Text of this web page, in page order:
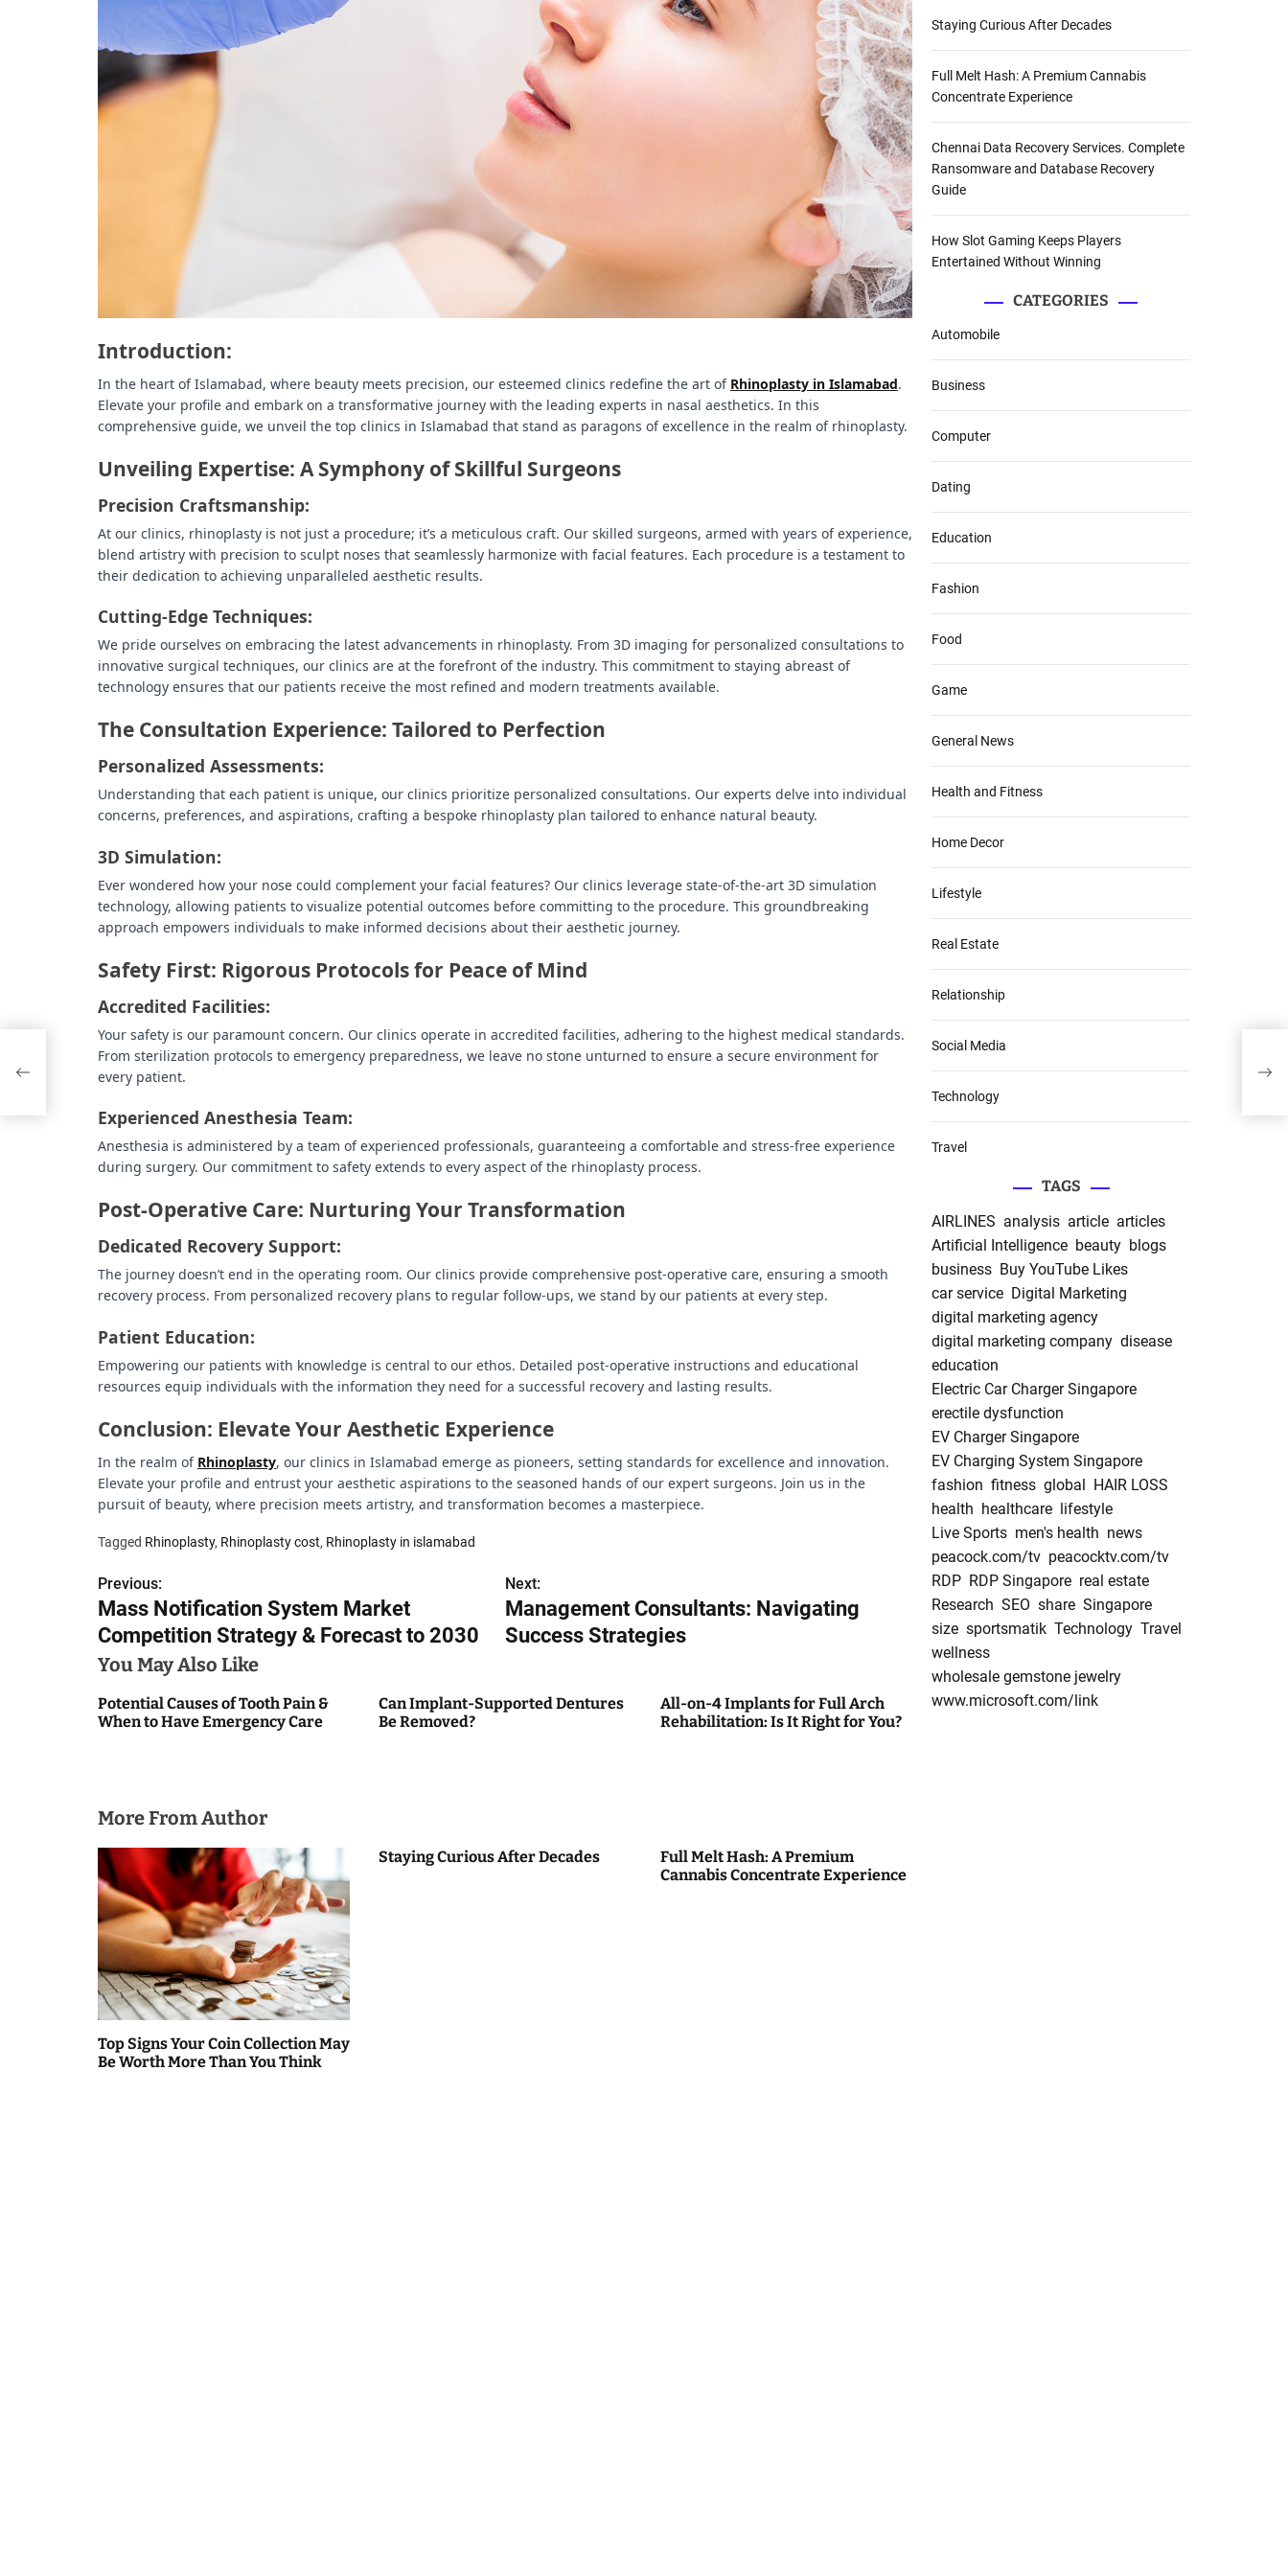
l
o
c
Introduction:
In the heart of Islamabad, where beauty meets precision, our esteemed clinics redefine the art of Rhinoplasty in Islamabad.
Elevate your profile and embark on a transformative journey with the leading experts in nasal aesthetics. In this
comprehensive guide, we unveil the top clinics in Islamabad that stand as paragons of excellence in the realm of rhinoplasty.
Unveiling Expertise: A Symphony of Skillful Surgeons
Precision Craftsmanship:
At our clinics, rhinoplasty is not just a procedure; it’s a meticulous craft. Our skilled surgeons, armed with years of experience,
blend artistry with precision to sculpt noses that seamlessly harmonize with facial features. Each procedure is a testament to
their dedication to achieving unparalleled aesthetic results.
Cutting-Edge Techniques:
We pride ourselves on embracing the latest advancements in rhinoplasty. From 3D imaging for personalized consultations to
innovative surgical techniques, our clinics are at the forefront of the industry. This commitment to staying abreast of
technology ensures that our patients receive the most refined and modern treatments available.
The Consultation Experience: Tailored to Perfection
Personalized Assessments:
Understanding that each patient is unique, our clinics prioritize personalized consultations. Our experts delve into individual
concerns, preferences, and aspirations, crafting a bespoke rhinoplasty plan tailored to enhance natural beauty.
3D Simulation:
Ever wondered how your nose could complement your facial features? Our clinics leverage state-of-the-art 3D simulation
technology, allowing patients to visualize potential outcomes before committing to the procedure. This groundbreaking
approach empowers individuals to make informed decisions about their aesthetic journey.
Safety First: Rigorous Protocols for Peace of Mind
Accredited Facilities:
Your safety is our paramount concern. Our clinics operate in accredited facilities, adhering to the highest medical standards.
From sterilization protocols to emergency preparedness, we leave no stone unturned to ensure a secure environment for
every patient.
Experienced Anesthesia Team:
Anesthesia is administered by a team of experienced professionals, guaranteeing a comfortable and stress-free experience
during surgery. Our commitment to safety extends to every aspect of the rhinoplasty process.
Post-Operative Care: Nurturing Your Transformation
Dedicated Recovery Support:
The journey doesn’t end in the operating room. Our clinics provide comprehensive post-operative care, ensuring a smooth
recovery process. From personalized recovery plans to regular follow-ups, we stand by our patients at every step.
Patient Education:
Empowering our patients with knowledge is central to our ethos. Detailed post-operative instructions and educational
resources equip individuals with the information they need for a successful recovery and lasting results.
Conclusion: Elevate Your Aesthetic Experience
In the realm of Rhinoplasty, our clinics in Islamabad emerge as pioneers, setting standards for excellence and innovation.
Elevate your profile and entrust your aesthetic aspirations to the seasoned hands of our expert surgeons. Join us in the
pursuit of beauty, where precision meets artistry, and transformation becomes a masterpiece.
Tagged Rhinoplasty, Rhinoplasty cost, Rhinoplasty in islamabad
P
o
s
t
n
v
i
g
a
t
i
o
n
Previous:
Mass Notification System Market
Competition Strategy & Forecast to 2030
Next:
Management Consultants: Navigating
Success Strategies
You May Also Like
Potential Causes of Tooth Pain &
When to Have Emergency Care
Can Implant-Supported Dentures
Be Removed?
All-on-4 Implants for Full Arch
Rehabilitation: Is It Right for You?
More From Author
Top Signs Your Coin Collection May
Be Worth More Than You Think
Staying Curious After Decades
Full Melt Hash: A Premium
Cannabis Concentrate Experience
Staying Curious After Decades
Full Melt Hash: A Premium Cannabis
Concentrate Experience
Chennai Data Recovery Services. Complete
Ransomware and Database Recovery
Guide
How Slot Gaming Keeps Players
Entertained Without Winning
CATEGORIES
Automobile
Business
Computer
Dating
Education
Fashion
Food
Game
General News
Health and Fitness
Home Decor
Lifestyle
Real Estate
Relationship
Social Media
Technology
Travel
TAGS
AIRLINES analysis article articles
Artificial Intelligence beauty blogs
business Buy YouTube Likes
car service Digital Marketing
digital marketing agency
digital marketing company disease
education
Electric Car Charger Singapore
erectile dysfunction
EV Charger Singapore
EV Charging System Singapore
fashion fitness global
HAIR LOSS
health healthcare
lifestyle
Live Sports men's health news
peacock.com/tv peacocktv.com/tv
RDP RDP Singapore real estate
Research SEO share Singapore
size sportsmatik Technology Travel
wellness
wholesale gemstone jewelry
www.microsoft.com/link